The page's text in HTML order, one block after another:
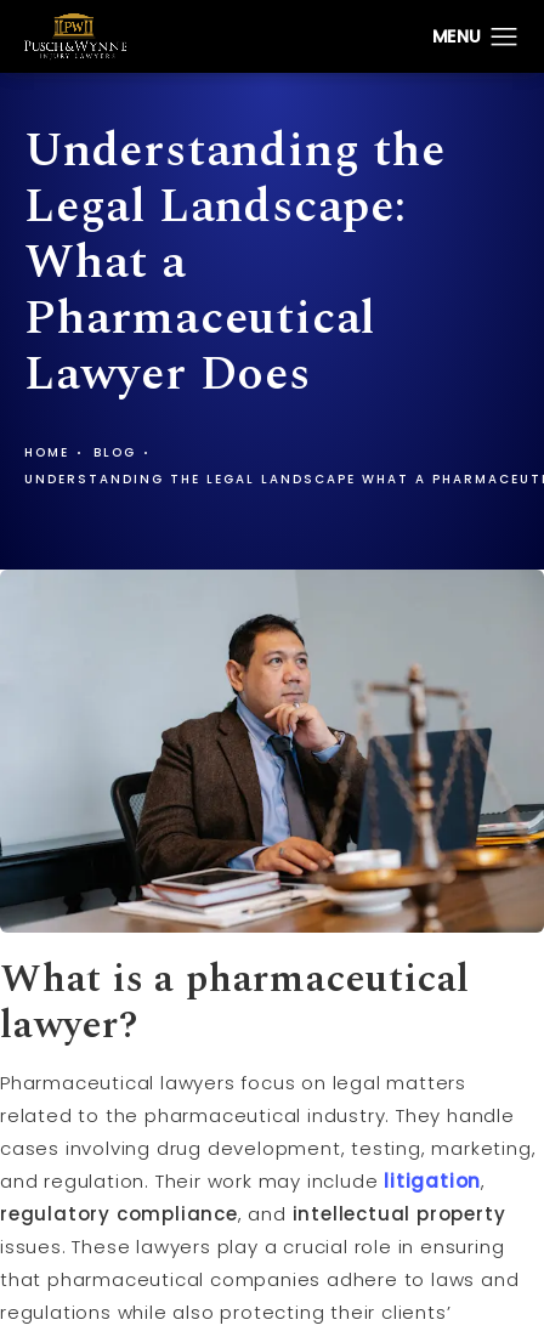
Understanding the
Legal Landscape:
What a
Pharmaceutical
Lawyer Does
HOME
BLOG
UNDERSTANDING THE LEGAL LANDSCAPE WHAT A
What is a pharmaceutical
lawyer?
Pharmaceutical lawyers focus on legal matters
related to the pharmaceutical industry. They handle
cases involving drug development, testing, marketing,
and regulation. Their work may include litigation,
regulatory compliance, and intellectual property
issues. These lawyers play a crucial role in ensuring
that pharmaceutical companies adhere to laws and
regulations while also protecting their clients’